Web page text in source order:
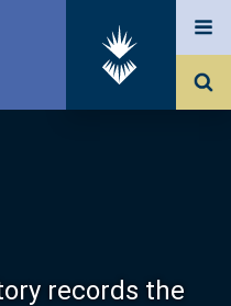
records the